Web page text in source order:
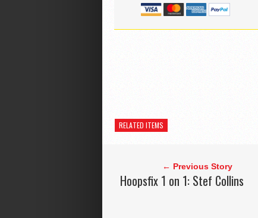
RELATED ITEMS
← Previous Story
Hoopsfix 1 on 1: Stef Collins